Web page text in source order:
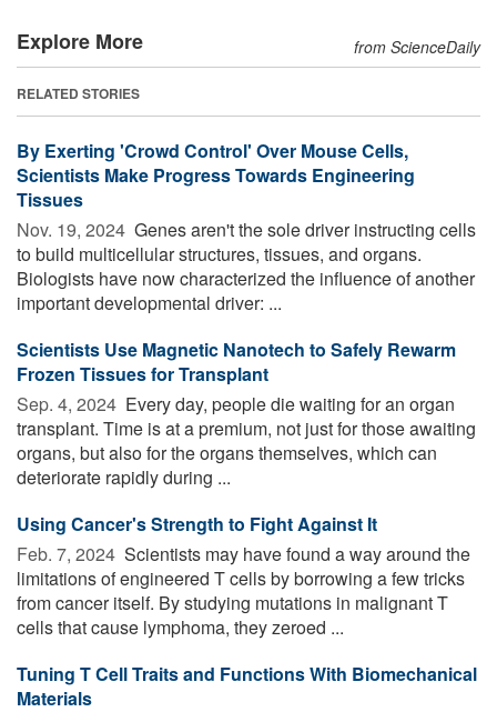
Explore More from ScienceDaily
RELATED STORIES
By Exerting 'Crowd Control' Over Mouse Cells,
Scientists Make Progress Towards Engineering
Tissues
Nov. 19, 2024  Genes aren't the sole driver instructing cells
to build multicellular structures, tissues, and organs.
Biologists have now characterized the influence of another
important developmental driver: ...
Scientists Use Magnetic Nanotech to Safely Rewarm
Frozen Tissues for Transplant
Sep. 4, 2024  Every day, people die waiting for an organ
transplant. Time is at a premium, not just for those awaiting
organs, but also for the organs themselves, which can
deteriorate rapidly during ...
Using Cancer's Strength to Fight Against It
Feb. 7, 2024  Scientists may have found a way around the
limitations of engineered T cells by borrowing a few tricks
from cancer itself. By studying mutations in malignant T
cells that cause lymphoma, they zeroed ...
Tuning T Cell Traits and Functions With Biomechanical
Materials